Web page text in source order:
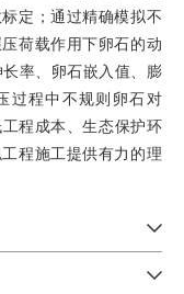
定；通过精确模拟不
荷载作用下卵石的动
率、卵石嵌入值、膨
过程中不规则卵石对
程成本、生态保护环
程施工提供有力的理